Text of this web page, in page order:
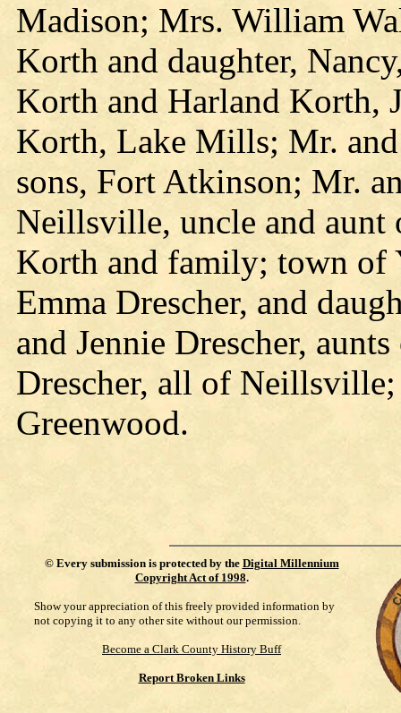
Madison; Mrs. William
Korth and daughter,
Korth and Harland Korth,
Korth, Lake Mills; Mr.
sons, Fort Atkinson; Mr.
Neillsville, uncle and
Korth and family; town of
Emma Drescher, and
and Jennie Drescher,
Drescher, all of
Greenwood.
© Every submission is protected by the Digital Millennium
Copyright Act of 1998.
Show your appreciation of this freely provided information by
not copying it to any other site without our permission.
Become a Clark County History Buff
Report Broken Links